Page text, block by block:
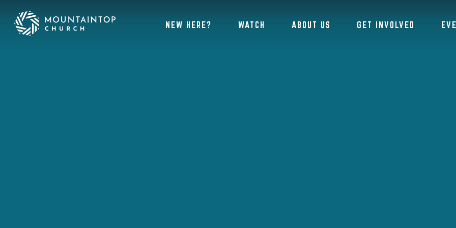
NEW HERE? WATCH ABOUT US GET INVOLVED